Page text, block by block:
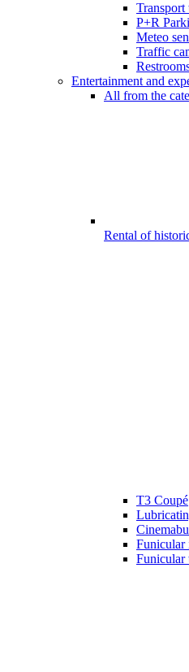
Transport
P+R
Meteo
Traffic
Entertainment and
All from the
Rental of
T3 Coupé
Funicular
Funicular